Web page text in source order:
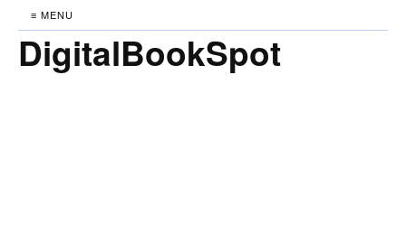
≡ MENU
DigitalBookSpot